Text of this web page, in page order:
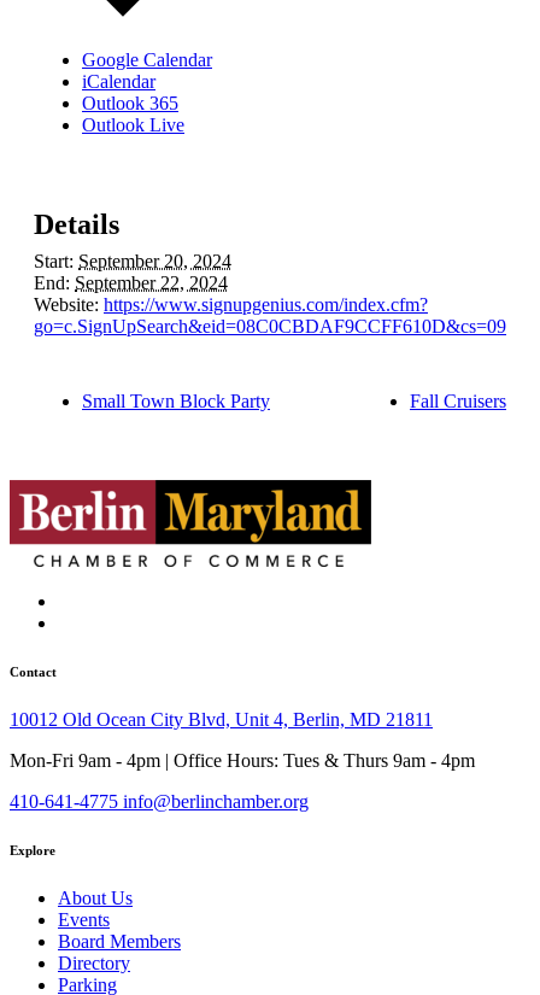
Google Calendar
iCalendar
Outlook 365
Outlook Live
Details
Start: September 20, 2024
End: September 22, 2024
Website: https://www.signupgenius.com/index.cfm?
Small Town Block Party Fall Cruisers
Contact
10012 Old Ocean City Blvd, Unit 4, Berlin, MD 21811
Mon-Fri 9am - 4pm | Office Hours: Tues & Thurs 9am - 4pm
410-641-4775 info@berlinchamber.org
Explore
About Us
Events
Board Members
Directory
Parking